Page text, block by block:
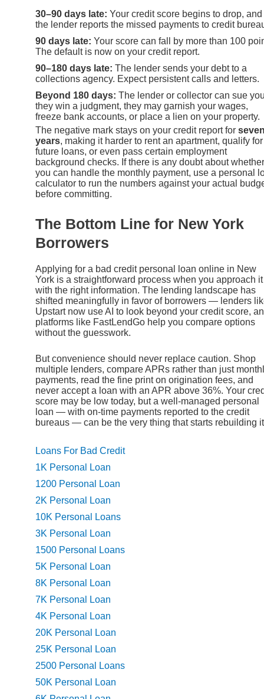
30–90 days late: Your credit score begins to drop, and
the lender reports the missed payments to credit
90 days late: Your score can fall by more than 100
The default is now on your credit report.
90–180 days late: The lender sends your debt to a
collections agency. Expect persistent calls and letters.
Beyond 180 days: The lender or collector can sue
they win a judgment, they may garnish your wages,
freeze bank accounts, or place a lien on your property.
The negative mark stays on your credit report for
years, making it harder to rent an apartment, qualify for
future loans, or even pass certain employment
background checks. If there is any doubt about whether
you can handle the monthly payment, use a personal
calculator to run the numbers against your actual
before committing.
The Bottom Line for New York
Borrowers
Applying for a bad credit personal loan online in New
York is a straightforward process when you approach it
with the right information. The lending landscape has
shifted meaningfully in favor of borrowers — lenders
Upstart now use AI to look beyond your credit score,
platforms like FastLendGo help you compare options
without the guesswork.
But convenience should never replace caution. Shop
multiple lenders, compare APRs rather than just
payments, read the fine print on origination fees, and
never accept a loan with an APR above 36%. Your
score may be low today, but a well-managed personal
loan — with on-time payments reported to the credit
bureaus — can be the very thing that starts rebuilding
Loans For Bad Credit
1K Personal Loan
1200 Personal Loan
2K Personal Loan
10K Personal Loans
3K Personal Loan
1500 Personal Loans
5K Personal Loan
8K Personal Loan
7K Personal Loan
4K Personal Loan
20K Personal Loan
25K Personal Loan
2500 Personal Loans
50K Personal Loan